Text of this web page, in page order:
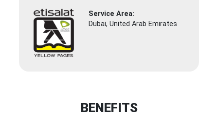
Service Area:
Dubai, United Arab Emirates
BENEFITS